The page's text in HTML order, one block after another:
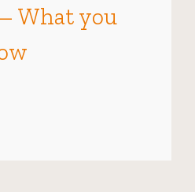
What you